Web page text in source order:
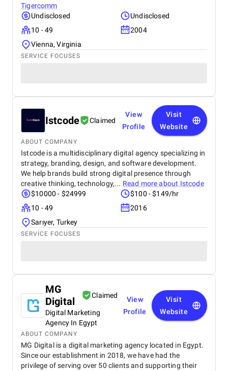
Tigercomm
Undisclosed
Undisclosed
10 - 49
2004
Vienna, Virginia
SERVICE FOCUSES
Istcode Claimed
View
Profile
Visit
Website
ABOUT COMPANY
Istcode is a multidisciplinary digital agency specializing in
strategy, branding, design, and software development.
We help brands build strong digital presence through
creative thinking, technology,... Read more about Istcode
$10000 - $24999
$100 - $149/hr
10 - 49
2016
Sarıyer, Turkey
SERVICE FOCUSES
MG
Digital
Claimed
Digital Marketing
Agency In Egypt
View
Profile
Visit
Website
ABOUT COMPANY
MG Digital is a digital marketing agency located in Egypt.
Since our establishment in 2018, we have had the
privilege of serving over 50 clients and supporting their